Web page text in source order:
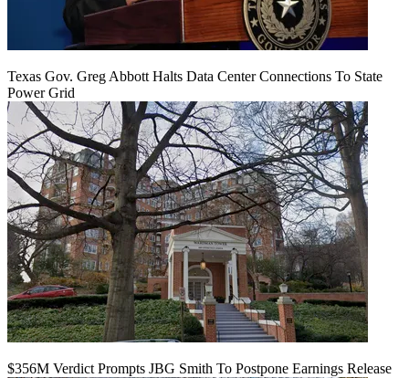
Texas Gov. Greg Abbott Halts Data Center Connections To State
Power Grid
$356M Verdict Prompts JBG Smith To Postpone Earnings Release